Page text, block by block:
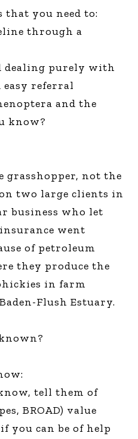
you need to:
through a
dealing purely with
referral
and the
know?
grasshopper, not the
two large clients in
business who let
went
of petroleum
they produce the
in farm
Flush Estuary.
tell them of
BROAD) value
you can be of help